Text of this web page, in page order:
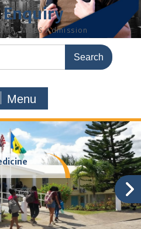
Enquiry
MBBS Admission
Menu